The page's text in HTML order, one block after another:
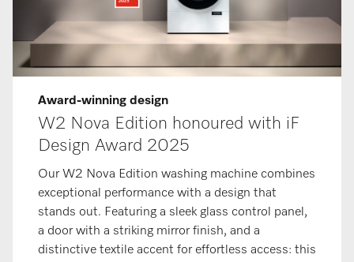
Award-winning design
W2 Nova Edition honoured with iF
Design Award 2025
Our W2 Nova Edition washing machine combines
exceptional performance with a design that
stands out. Featuring a sleek glass control panel,
a door with a striking mirror finish, and a
distinctive textile accent for effortless access: this